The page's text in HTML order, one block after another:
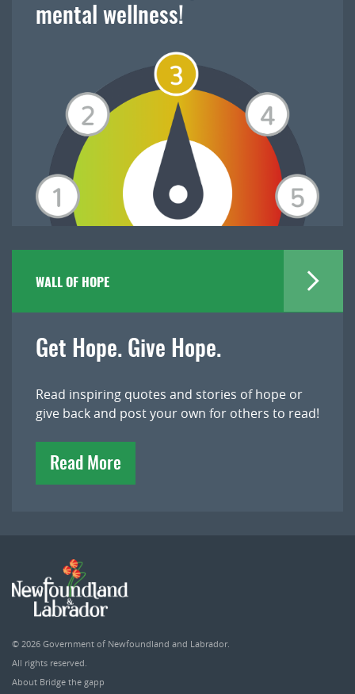
mental wellness!
WALL OF HOPE
Get Hope. Give Hope.
Read inspiring quotes and stories of hope or
give back and post your own for others to read!
Read More
© 2026 Government of Newfoundland and Labrador.
All rights reserved.
About Bridge the gapp